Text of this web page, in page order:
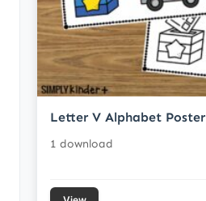
Letter V Alphabet Poster
1 download